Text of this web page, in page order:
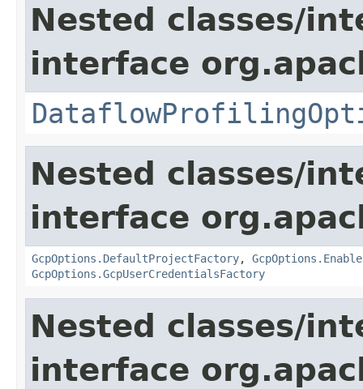
Nested classes/
interface
Nested classes/
interface
GcpOptions.DefaultProjectFactory,
GcpOptions.GcpUserCredentialsFactory
Nested classes/
interface